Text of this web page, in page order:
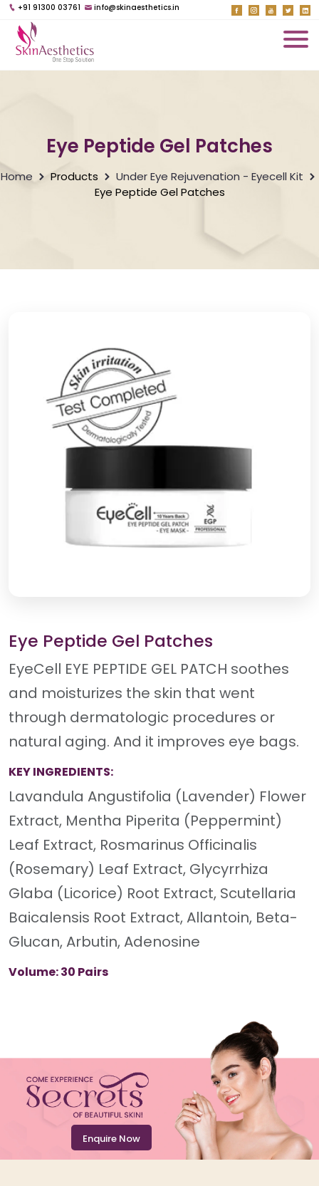
+91 91300 03761 info@skinaesthetics.in
Eye Peptide Gel Patches
Home Products
Under Eye Rejuvenation - Eyecell Kit
Eye Peptide Gel Patches
Eye Peptide Gel Patches
EyeCell EYE PEPTIDE GEL PATCH soothes
and moisturizes the skin that went
through dermatologic procedures or
natural aging. And it improves eye bags.
KEY INGREDIENTS:
Lavandula Angustifolia (Lavender) Flower
Extract, Mentha Piperita (Peppermint)
Leaf Extract, Rosmarinus Officinalis
(Rosemary) Leaf Extract, Glycyrrhiza
Glaba (Licorice) Root Extract, Scutellaria
Baicalensis Root Extract, Allantoin, Beta-
Glucan, Arbutin, Adenosine
Volume: 30 Pairs
Enquire Now